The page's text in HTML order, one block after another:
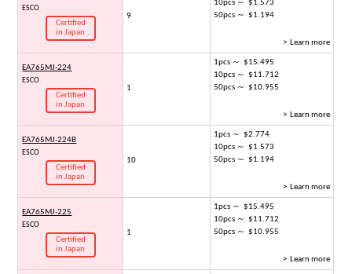
ESCO
Certified
in Japan
9
10pcs ～ $1.573
50pcs ～ $1.194
> Learn more
EA765MJ-224
ESCO
Certified
in Japan
1
1pcs ～ $15.495
10pcs ～ $11.712
50pcs ～ $10.955
> Learn more
EA765MJ-224B
ESCO
Certified
in Japan
10
1pcs ～ $2.774
10pcs ～ $1.573
50pcs ～ $1.194
> Learn more
EA765MJ-225
ESCO
Certified
in Japan
1
1pcs ～ $15.495
10pcs ～ $11.712
50pcs ～ $10.955
> Learn more